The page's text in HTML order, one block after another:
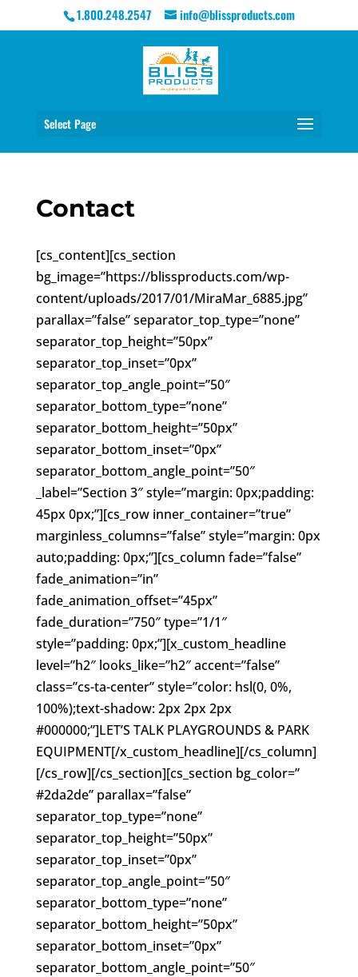
1.800.248.2547 info@blissproducts.com
Select Page
Contact
[cs_content][cs_section
bg_image=”https://blissproducts.com/wp-
content/uploads/2017/01/MiraMar_6885.jpg”
parallax=”false” separator_top_type=”none”
separator_top_height=”50px”
separator_top_inset=”0px”
separator_top_angle_point=”50″
separator_bottom_type=”none”
separator_bottom_height=”50px”
separator_bottom_inset=”0px”
separator_bottom_angle_point=”50″
_label=”Section 3″ style=”margin: 0px;padding:
45px 0px;”][cs_row inner_container=”true”
marginless_columns=”false” style=”margin: 0px
auto;padding: 0px;”][cs_column fade=”false”
fade_animation=”in”
fade_animation_offset=”45px”
fade_duration=”750″ type=”1/1″
style=”padding: 0px;”][x_custom_headline
level=”h2″ looks_like=”h2″ accent=”false”
class=”cs-ta-center” style=”color: hsl(0, 0%,
100%);text-shadow: 2px 2px 2px
#000000;”]LET’S TALK PLAYGROUNDS & PARK
EQUIPMENT[/x_custom_headline][/cs_column]
[/cs_row][/cs_section][cs_section bg_color=”
#2da2de” parallax=”false”
separator_top_type=”none”
separator_top_height=”50px”
separator_top_inset=”0px”
separator_top_angle_point=”50″
separator_bottom_type=”none”
separator_bottom_height=”50px”
separator_bottom_inset=”0px”
separator_bottom_angle_point=”50″